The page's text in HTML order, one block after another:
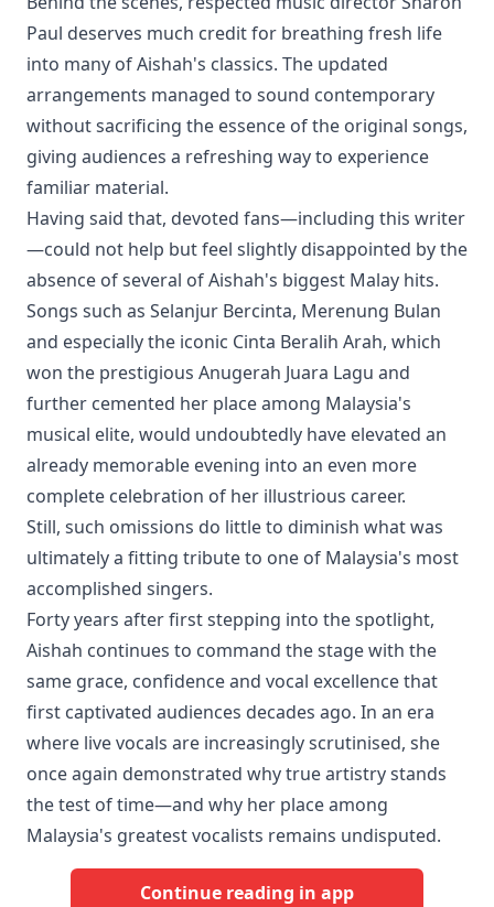
Paul deserves much credit for breathing fresh life
into many of Aishah's classics. The updated
arrangements managed to sound contemporary
without sacrificing the essence of the original songs,
giving audiences a refreshing way to experience
familiar material.
Having said that, devoted fans—including this writer
—could not help but feel slightly disappointed by the
absence of several of Aishah's biggest Malay hits.
Songs such as Selanjur Bercinta, Merenung Bulan
and especially the iconic Cinta Beralih Arah, which
won the prestigious Anugerah Juara Lagu and
further cemented her place among Malaysia's
musical elite, would undoubtedly have elevated an
already memorable evening into an even more
complete celebration of her illustrious career.
Still, such omissions do little to diminish what was
ultimately a fitting tribute to one of Malaysia's most
accomplished singers.
Forty years after first stepping into the spotlight,
Aishah continues to command the stage with the
same grace, confidence and vocal excellence that
first captivated audiences decades ago. In an era
where live vocals are increasingly scrutinised, she
once again demonstrated why true artistry stands
the test of time—and why her place among
Malaysia's greatest vocalists remains undisputed.
Continue reading in app